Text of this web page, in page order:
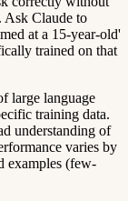
Ask Claude to
at a 15-year-old'
trained on that
large language
training data.
understanding of
varies by
examples (few-